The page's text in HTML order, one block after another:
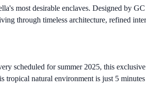
most desirable enclaves. Designed by
through timeless architecture, refined
scheduled for summer 2025, this
tropical natural environment is just 5